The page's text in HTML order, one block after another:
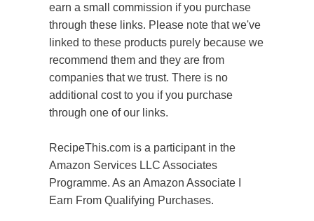
earn a small commission if you purchase
through these links. Please note that we've
linked to these products purely because we
recommend them and they are from
companies that we trust. There is no
additional cost to you if you purchase
through one of our links.
RecipeThis.com is a participant in the
Amazon Services LLC Associates
Programme. As an Amazon Associate I
Earn From Qualifying Purchases.